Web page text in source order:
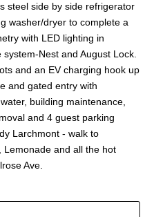
steel side by side refrigerator
washer/dryer to complete a
with LED lighting in
Nest and August Lock.
and an EV charging hook up
and gated entry with
building maintenance,
and 4 guest parking
Larchmont - walk to
Lemonade and all the hot
Ave.